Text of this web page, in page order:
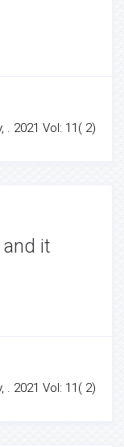
2021 Vol: 11( 2)
it
2021 Vol: 11( 2)